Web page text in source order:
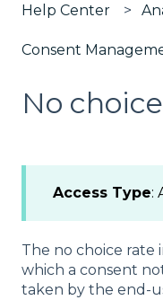
Help Center
Consent
No
Access Type:
The no choice rate
which a consent
taken by the end-